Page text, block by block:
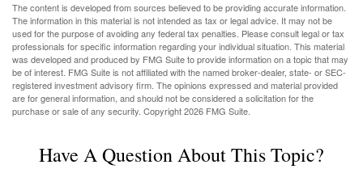
The content is developed from sources believed to be providing accurate information.
The information in this material is not intended as tax or legal advice. It may not be
used for the purpose of avoiding any federal tax penalties. Please consult legal or tax
professionals for specific information regarding your individual situation. This material
was developed and produced by FMG Suite to provide information on a topic that may
be of interest. FMG Suite is not affiliated with the named broker-dealer, state- or SEC-
registered investment advisory firm. The opinions expressed and material provided
are for general information, and should not be considered a solicitation for the
purchase or sale of any security. Copyright2026 FMG Suite.
Have A Question About This Topic?